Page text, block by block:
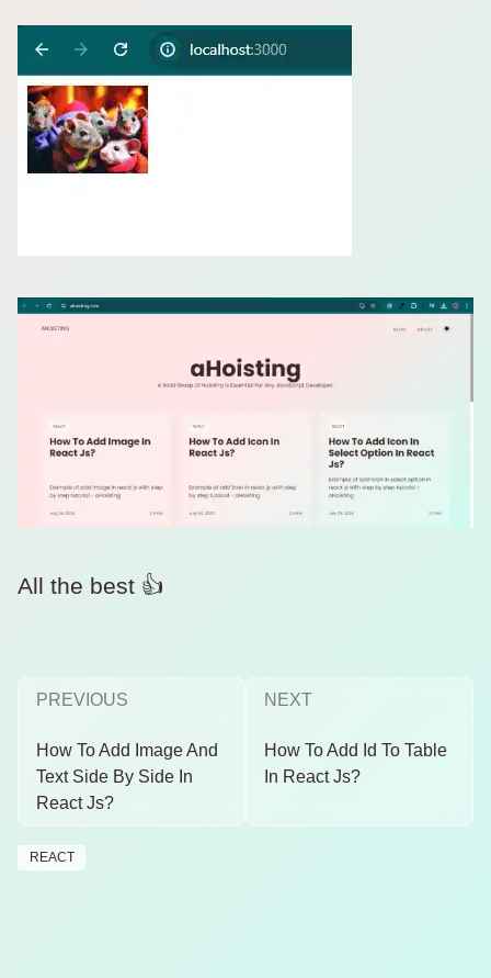
All the best 👍
PREVIOUS
How To Add Image And
Text Side By Side In
React Js?
NEXT
How To Add Id To Table
In React Js?
REACT